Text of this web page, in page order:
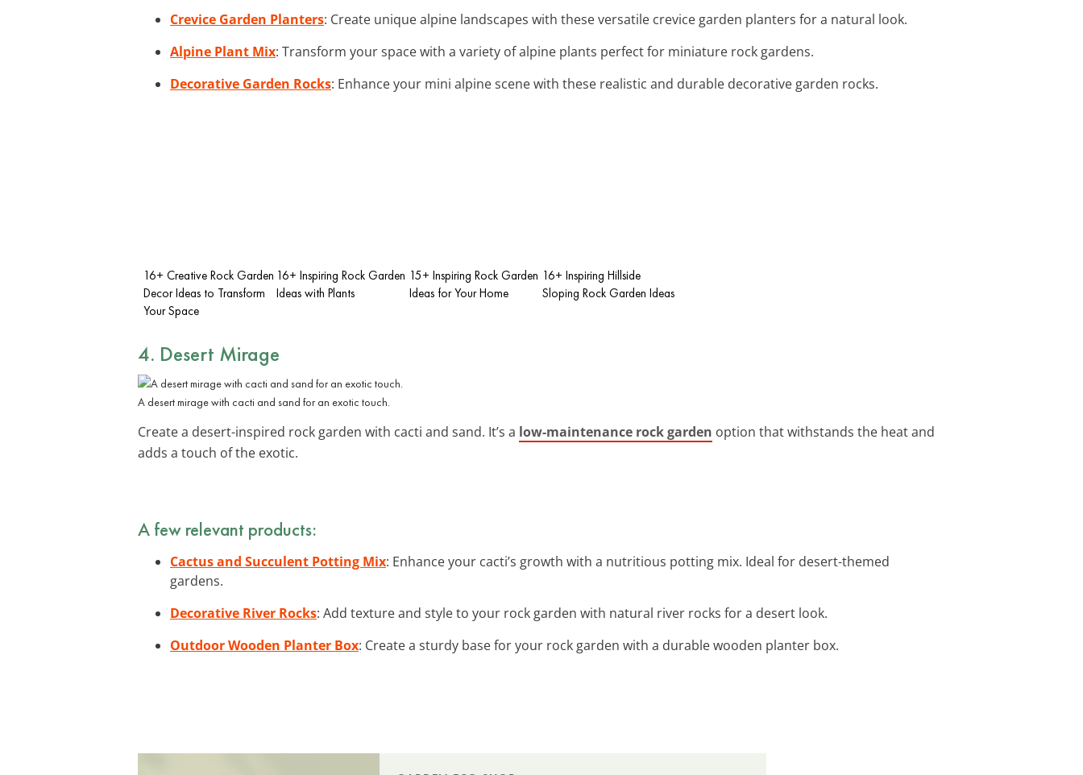
Crevice Garden Planters: Create unique alpine landscapes with these versatile crevice garden planters for a natural look.
Alpine Plant Mix: Transform your space with a variety of alpine plants perfect for miniature rock gardens.
Decorative Garden Rocks: Enhance your mini alpine scene with these realistic and durable decorative garden rocks.
16+ Creative Rock Garden
Decor Ideas to Transform
Your Space
16+ Inspiring Rock Garden
Ideas with Plants
15+ Inspiring Rock Garden
Ideas for Your Home
16+ Inspiring Hillside
Sloping Rock Garden Ideas
4. Desert Mirage
A desert mirage with cacti and sand for an exotic touch.
Create a desert-inspired rock garden with cacti and sand. It’s a low-maintenance rock garden option that withstands the heat and
adds a touch of the exotic.
A few relevant products:
Cactus and Succulent Potting Mix: Enhance your cacti’s growth with a nutritious potting mix. Ideal for desert-themed
gardens.
Decorative River Rocks: Add texture and style to your rock garden with natural river rocks for a desert look.
Outdoor Wooden Planter Box: Create a sturdy base for your rock garden with a durable wooden planter box.